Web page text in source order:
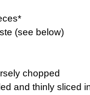
(see below)
chopped
and thinly sliced